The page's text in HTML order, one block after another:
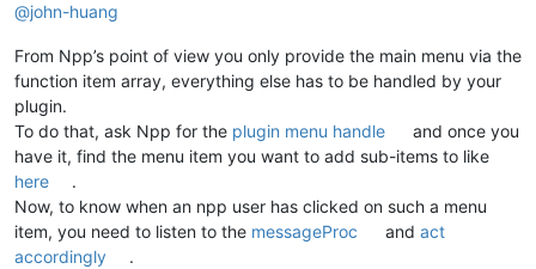
@john-huang
From Npp’s point of view you only provide the main menu via the
function item array, everything else has to be handled by your
plugin.
To do that, ask Npp for the plugin menu handle
and once you
have it, find the menu item you want to add sub-items to like
here
.
Now, to know when an npp user has clicked on such a menu
item, you need to listen to the messageProc andact
accordingly
.